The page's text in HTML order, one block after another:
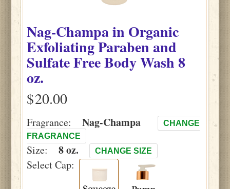
Nag-Champain Organic
Exfoliating Paraben and
Sulfate Free Body Wash8
oz.
$
Fragrance: Nag-Champa
CHANGE
FRAGRANCE
Size: 8 oz. CHANGE SIZE
Select Cap: